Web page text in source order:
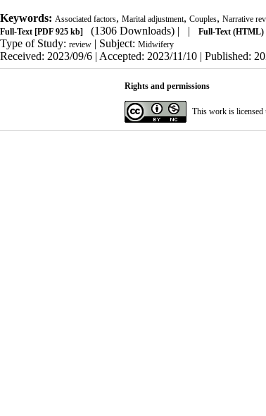
Keywords: Associated factors, Marital adjustment, Couples, Narrative
Full-Text [PDF 925 kb] (1306 Downloads) | | Full-Text (HTML)
Type of Study: review | Subject: Midwifery
Received: 2023/09/6 | Accepted: 2023/11/10 | Published:
Rights and permissions
This work is licensed